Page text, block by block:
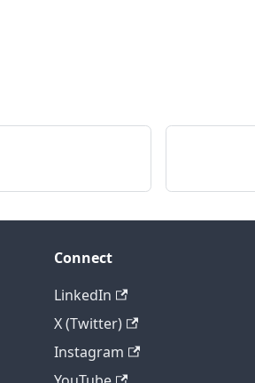
Connect
LinkedIn
X (Twitter)
Instagram